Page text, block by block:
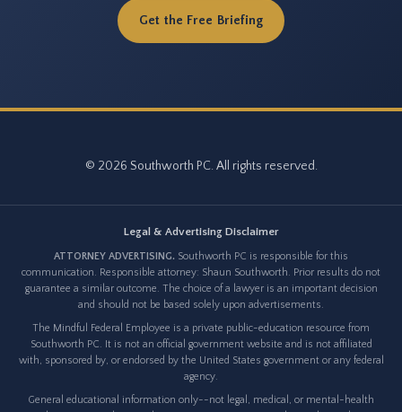
Get the Free Briefing
© 2026 Southworth PC. All rights reserved.
Legal & Advertising Disclaimer
ATTORNEY ADVERTISING. Southworth PC is responsible for this
communication. Responsible attorney: Shaun Southworth. Prior results do not
guarantee a similar outcome. The choice of a lawyer is an important decision
and should not be based solely upon advertisements.
The Mindful Federal Employee is a private public-education resource from
Southworth PC. It is not an official government website and is not affiliated
with, sponsored by, or endorsed by the United States government or any federal
agency.
General educational information only--not legal, medical, or mental-health